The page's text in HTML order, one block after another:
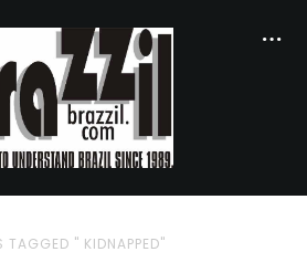
TAGGED " KIDNAPPED"